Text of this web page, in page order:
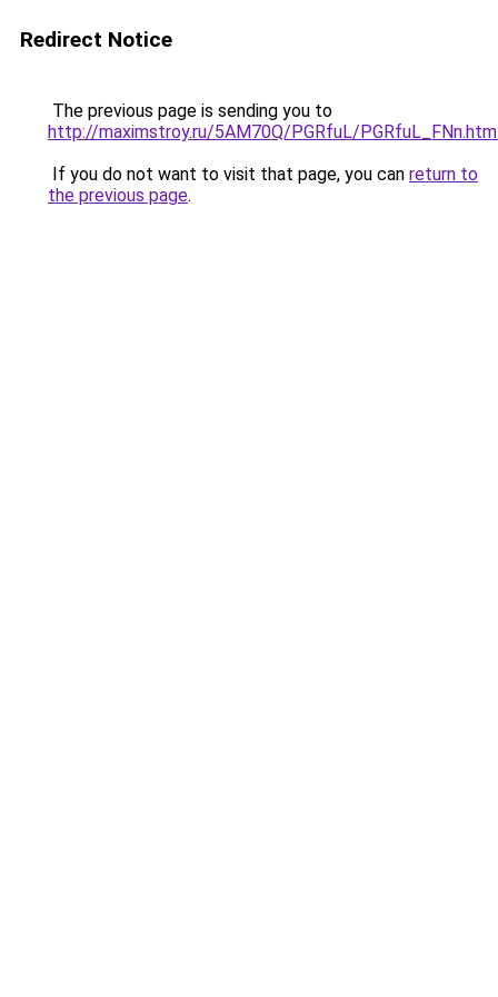
Redirect Notice
The previous page is sending you to
http://maximstroy.ru/5AM70Q/PGRfuL/
If you do not want to visit that page, you can return to
the previous page.